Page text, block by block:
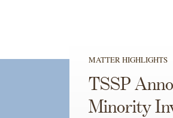
MATTER HIGHLIGHTS
TSSP
Minority